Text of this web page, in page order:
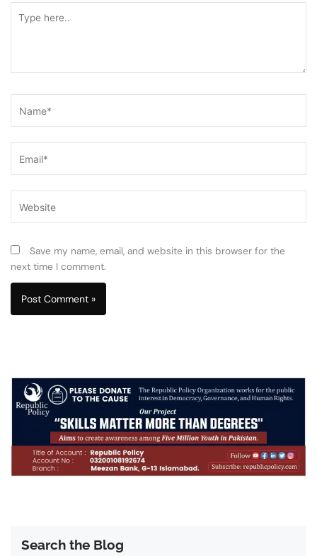
here..
Save my name, email, and website in this browser for the
next time I comment.
Search the Blog